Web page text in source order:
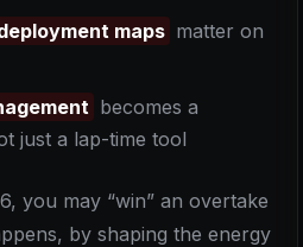
maps matter on
becomes a
just a lap-time tool
you may “win” an overtake
by shaping the energy